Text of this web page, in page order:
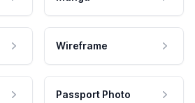
Wireframe
Passport Photo